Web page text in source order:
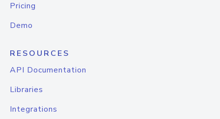
Pricing
Demo
RESOURCES
API Documentation
Libraries
Integrations